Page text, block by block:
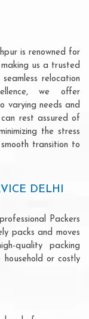
is renowned for
us a trusted
relocation
we offer
varying needs and
can rest assured of
the stress
transition to
DELHI
Packers
packs and moves
quality packing
or costly